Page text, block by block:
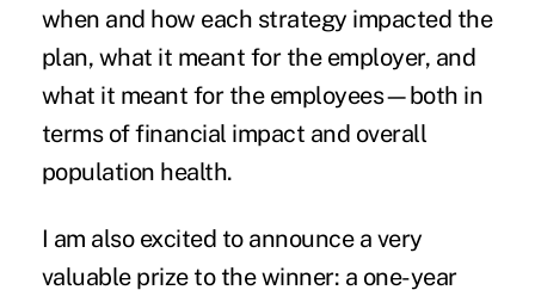
when and how each strategy impacted the
plan, what it meant for the employer, and
what it meant for the employees—both in
terms of financial impact and overall
population health.
I am also excited to announce a very
valuable prize to the winner: a one-year